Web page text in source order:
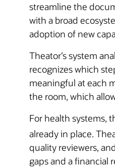
streamline the
with a broad
adoption of new
Theator’s system
recognizes which
meaningful at each
the room, which
For health systems,
already in place.
quality reviewers,
gaps and a financial